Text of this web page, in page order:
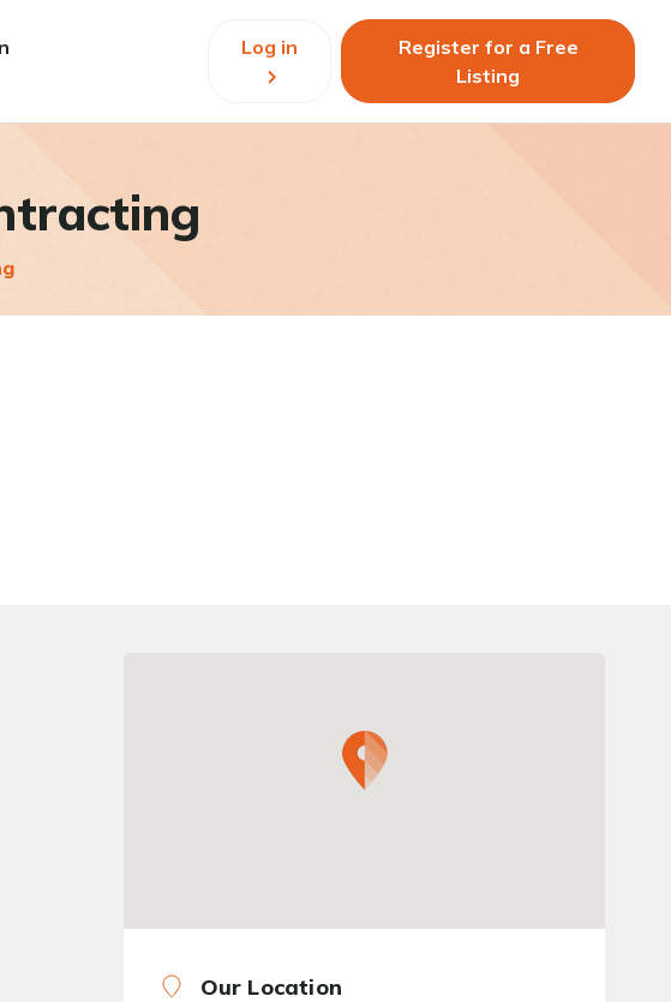
Log in
Register for a Free
Listing
Our Location